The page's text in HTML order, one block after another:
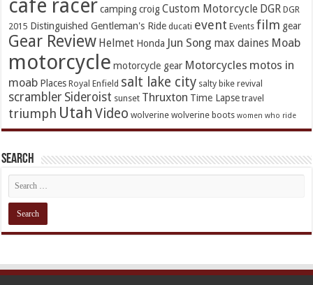
cafe racer camping croig Custom Motorcycle DGR DGR
2015 Distinguished Gentleman's Ride ducati event Events film gear
Gear Review Helmet Honda Jun Song max daines Moab
motorcycle motorcycle gear Motorcycles motos in
moab Places Royal Enfield salt lake city salty bike revival
scrambler Sideroist sunset Thruxton Time Lapse travel
triumph Utah Video wolverine wolverine boots women who ride
Search